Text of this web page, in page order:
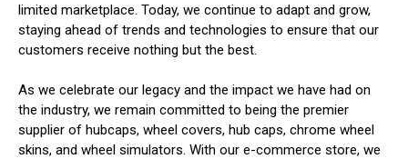
limited marketplace. Today, we continue to adapt and grow,
staying ahead of trends and technologies to ensure that our
customers receive nothing but the best.
As we celebrate our legacy and the impact we have had on
the industry, we remain committed to being the premier
supplier of hubcaps, wheel covers, hub caps, chrome wheel
skins, and wheel simulators. With our e-commerce store, we